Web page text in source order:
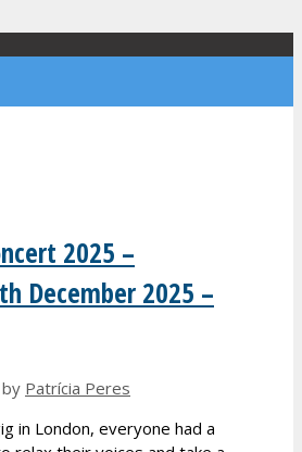
2025 –
December 2025 –
by Patrícia Peres
in London, everyone had a